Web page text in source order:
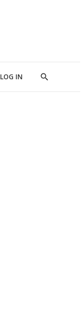
LOG IN
Show